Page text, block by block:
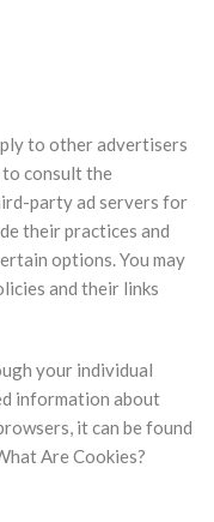
to other advertisers
to consult the
party ad servers for
their practices and
options. You may
and their links
your individual
information about
it can be found
Are Cookies?